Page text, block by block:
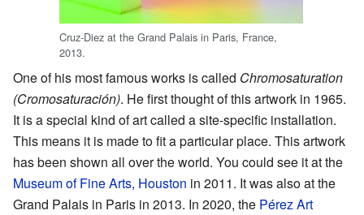
Cruz-Diez at the Grand Palais in Paris, France,
2013.
One of his most famous works is called Chromosaturation
(Cromosaturación). He first thought of this artwork in 1965.
It is a special kind of art called a site-specific installation.
This means it is made to fit a particular place. This artwork
has been shown all over the world. You could see it at the
Museum of Fine Arts, Houston in 2011. It was also at the
Grand Palais in Paris in 2013. In 2020, the Pérez Art